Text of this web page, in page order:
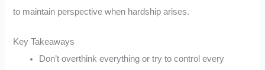
to maintain perspective when hardship arises.
Key Takeaways
Don’t overthink everything or try to control every